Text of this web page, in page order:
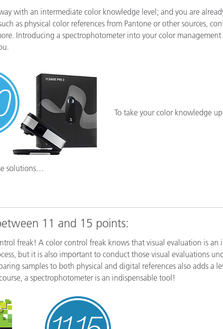
with an intermediate color knowledge level; and you are
as physical color references from Pantone or other sources,
Introducing a spectrophotometer into your color
To take your color knowledge
solutions…
11 and 15 points:
freak! A color control freak knows that visual evaluation is an
but it is also important to conduct those visual evaluations
samples to both physical and digital references also adds a
a spectrophotometer is an indispensable tool!